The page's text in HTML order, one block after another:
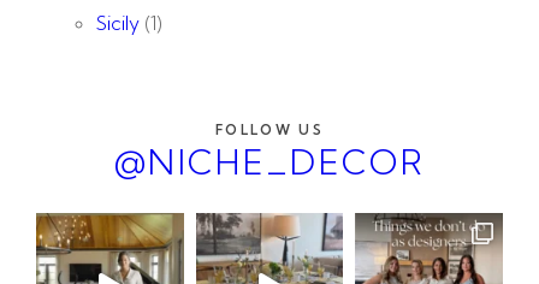
Sicily (1)
FOLLOW US
@NICHE_DECOR